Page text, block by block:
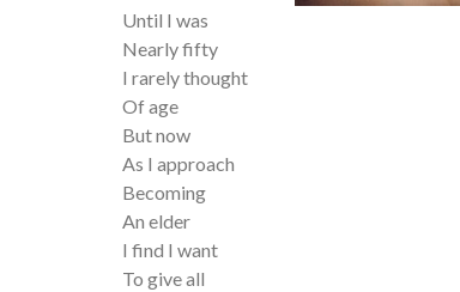
Until I was
Nearly fifty
I rarely thought
Of age
But now
As I approach
Becoming
An elder
I find I want
To give all